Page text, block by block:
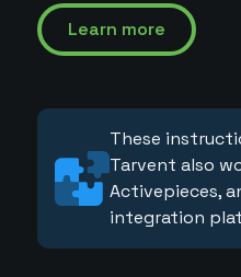
Learn more
These
Tarvent also
Activepieces,
integration